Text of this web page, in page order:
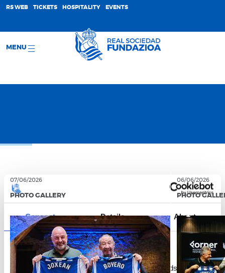
Consent Details About
This website uses cookies
We use cookies to personalise content and ads, to
RS WEB TICKETS HOSPITALITY EVENTS
MENU
07/06/2026
PHOTO GALLERY
06/06/2026
PHOTO